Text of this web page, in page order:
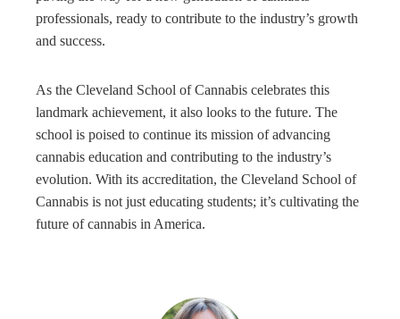
professionals, ready to contribute to the industry’s growth
and success.
As the Cleveland School of Cannabis celebrates this
landmark achievement, it also looks to the future. The
school is poised to continue its mission of advancing
cannabis education and contributing to the industry’s
evolution. With its accreditation, the Cleveland School of
Cannabis is not just educating students; it’s cultivating the
future of cannabis in America.